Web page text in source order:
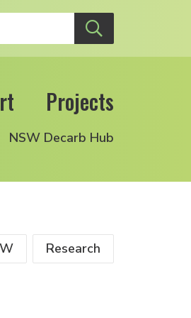
Projects
NSW Decarb Hub
Research